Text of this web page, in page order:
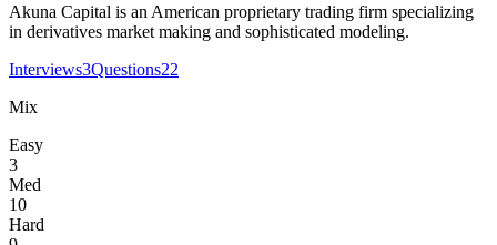
Akuna Capital is an American proprietary trading firm specializing
in derivatives market making and sophisticated modeling.
Interviews3Questions22
Mix
Easy
3
Med
10
Hard